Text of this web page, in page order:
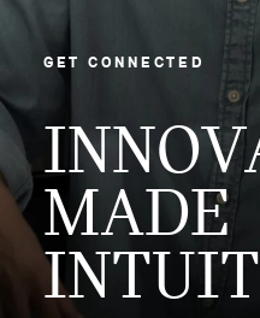
GET CONNECTED
MADE